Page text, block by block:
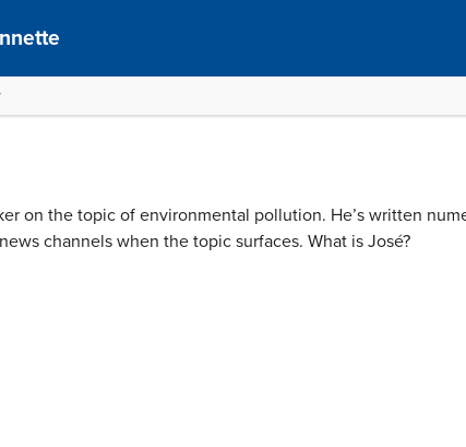
on the topic of environmental pollution. He’s written
channels when the topic surfaces. What is José?